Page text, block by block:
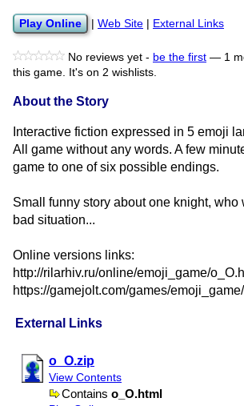
External Links
o​_O.zip
View Contents
Contains o​_O.html
Play Online Web Site External Links
No reviews yet - be the first — 1
this game. It's on 2 wishlists.
About the Story
Interactive fiction expressed in 5 emoji
All game without any words. A few
game to one of six possible endings.
Small funny story about one knight, who
bad situation...
Online versions links:
http://rilarhiv.ru/online/emoji_game/
https://gamejolt.com/games/